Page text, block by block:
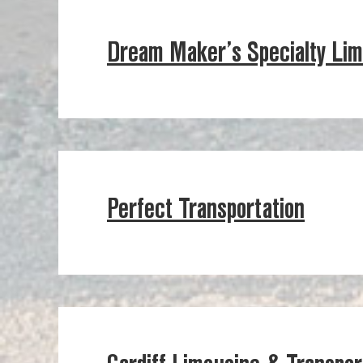
Dream Maker’s Specialty
Perfect Transportation